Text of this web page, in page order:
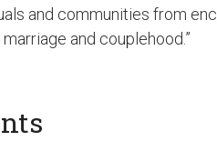
and communities from
and couplehood.”